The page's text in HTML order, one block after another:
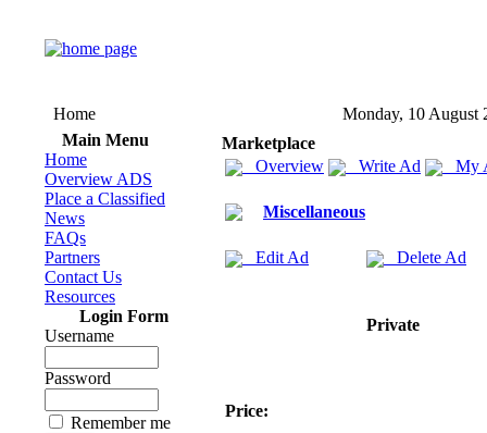
Home
Monday, 10 August
Main Menu
Home
Overview ADS
Place a Classified
News
FAQs
Partners
Contact Us
Resources
Login Form
Username
Password
Remember me
Marketplace
Overview
Write Ad My
Miscellaneous
Edit Ad Delete Ad
Private
Price: